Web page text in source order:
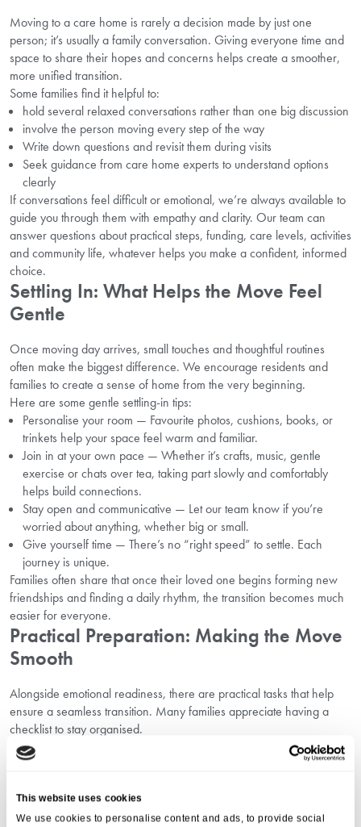
This website uses cookies
We use cookies to personalise content and ads, to provide social
Moving to a care home is rarely a decision made by just one
person; it’s usually a family conversation. Giving everyone time and
space to share their hopes and concerns helps create a smoother,
more unified transition.
Some families find it helpful to:
hold several relaxed conversations rather than one big discussion
involve the person moving every step of the way
Write down questions and revisit them during visits
Seek guidance from care home experts to understand options
clearly
If conversations feel difficult or emotional, we’re always available to
guide you through them with empathy and clarity. Our team can
answer questions about practical steps, funding, care levels, activities
and community life, whatever helps you make a confident, informed
choice.
Settling In: What Helps the Move Feel
Gentle
Once moving day arrives, small touches and thoughtful routines
often make the biggest difference. We encourage residents and
families to create a sense of home from the very beginning.
Here are some gentle settling-in tips:
Personalise your room — Favourite photos, cushions, books, or
trinkets help your space feel warm and familiar.
Join in at your own pace — Whether it’s crafts, music, gentle
exercise or chats over tea, taking part slowly and comfortably
helps build connections.
Stay open and communicative — Let our team know if you’re
worried about anything, whether big or small.
Give yourself time — There’s no “right speed” to settle. Each
journey is unique.
Families often share that once their loved one begins forming new
friendships and finding a daily rhythm, the transition becomes much
easier for everyone.
Practical Preparation: Making the Move
Smooth
Alongside emotional readiness, there are practical tasks that help
ensure a seamless transition. Many families appreciate having a
checklist to stay organised.
Practical steps may include:
gathering important documents
arranging transport for moving day
notifying healthcare providers of the change